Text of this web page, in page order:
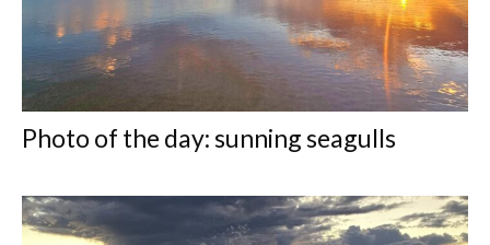
Photo of the day: sunning seagulls